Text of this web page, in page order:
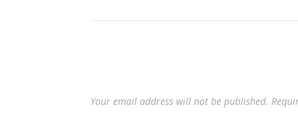
Your email address will not be published.